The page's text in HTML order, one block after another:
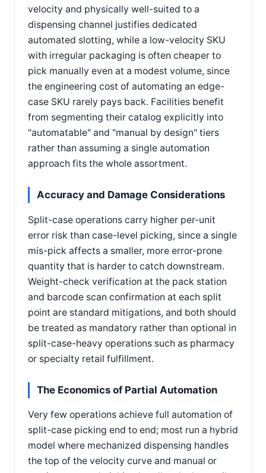
velocity and physically well-suited to a
dispensing channel justifies dedicated
automated slotting, while a low-velocity SKU
with irregular packaging is often cheaper to
pick manually even at a modest volume, since
the engineering cost of automating an edge-
case SKU rarely pays back. Facilities benefit
from segmenting their catalog explicitly into
"automatable" and "manual by design" tiers
rather than assuming a single automation
approach fits the whole assortment.
Accuracy and Damage Considerations
Split-case operations carry higher per-unit
error risk than case-level picking, since a single
mis-pick affects a smaller, more error-prone
quantity that is harder to catch downstream.
Weight-check verification at the pack station
and barcode scan confirmation at each split
point are standard mitigations, and both should
be treated as mandatory rather than optional in
split-case-heavy operations such as pharmacy
or specialty retail fulfillment.
The Economics of Partial Automation
Very few operations achieve full automation of
split-case picking end to end; most run a hybrid
model where mechanized dispensing handles
the top of the velocity curve and manual or